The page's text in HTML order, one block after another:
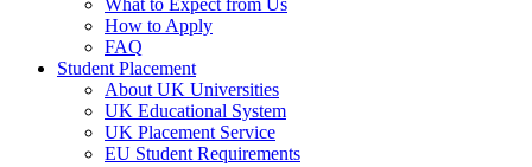
What to Expect from Us
How to Apply
FAQ
Student Placement
About UK Universities
UK Educational System
UK Placement Service
EU Student Requirements